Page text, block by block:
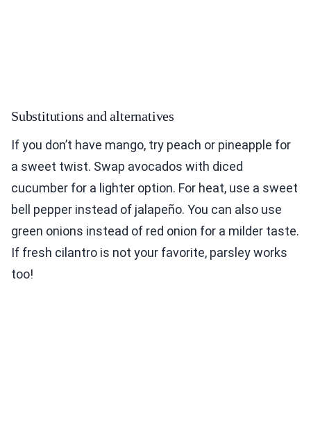
Substitutions and alternatives
If you don’t have mango, try peach or pineapple for
a sweet twist. Swap avocados with diced
cucumber for a lighter option. For heat, use a sweet
bell pepper instead of jalapeño. You can also use
green onions instead of red onion for a milder taste.
If fresh cilantro is not your favorite, parsley works
too!